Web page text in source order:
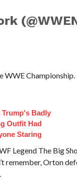
WWE
Trump's Badly
Outfit Had
Staring
Legend The Big
remember, Orton